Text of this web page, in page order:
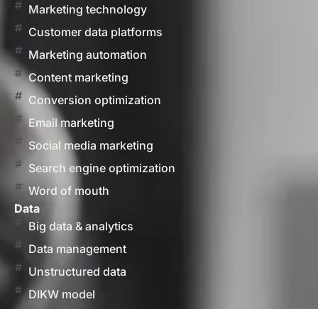
Marketing technology
Customer data platforms
Marketing automation
Content marketing
Conversion optimization
Email marketing
Social media marketing
Search engine optimization
Word of mouth
Data
Big data & analytics
Data management
Unstructured data
DIKW model